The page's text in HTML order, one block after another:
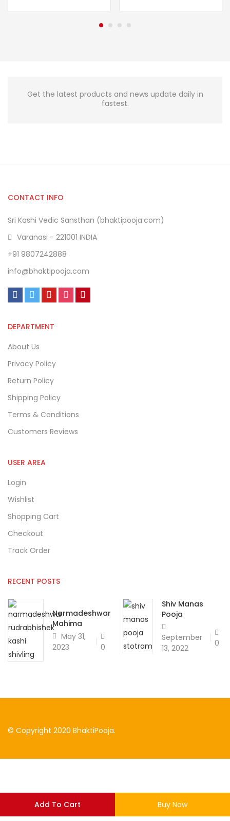
Add To Cart Buy Now
Get the latest products and news update daily in
fastest.
CONTACT INFO
Sri Kashi Vedic Sansthan (bhaktipooja.com)
Varanasi - 221001 INDIA
+91 9807242888
info@bhaktipooja.com
DEPARTMENT
About Us
Privacy Policy
Return Policy
Shipping Policy
Terms & Conditions
Customers Reviews
USER AREA
Login
Wishlist
Shopping Cart
Checkout
Track Order
RECENT POSTS
Narmadeshwar
Mahima
May 31,
2023
0
Shiv Manas
Pooja
September
13, 2022
0
© Copyright 2020 BhaktiPooja.